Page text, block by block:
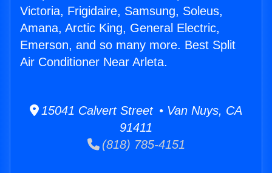
Victoria, Frigidaire, Samsung, Soleus,
Amana, Arctic King, General Electric,
Emerson, and so many more. Best Split
Air Conditioner Near Arleta.
15041 Calvert Street • Van Nuys, CA
91411
(818) 785-4151